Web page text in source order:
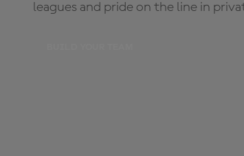
leagues and pride on the line in